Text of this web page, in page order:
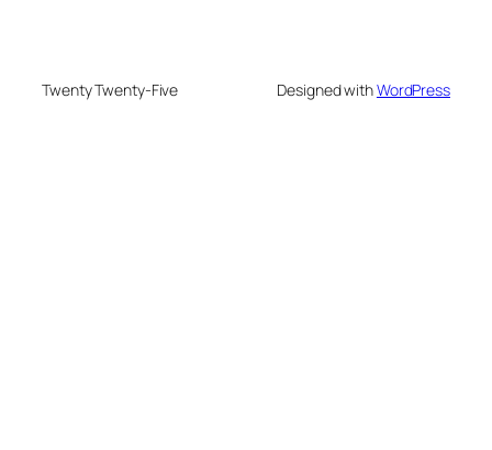
Twenty Twenty-Five Designed withWordPress